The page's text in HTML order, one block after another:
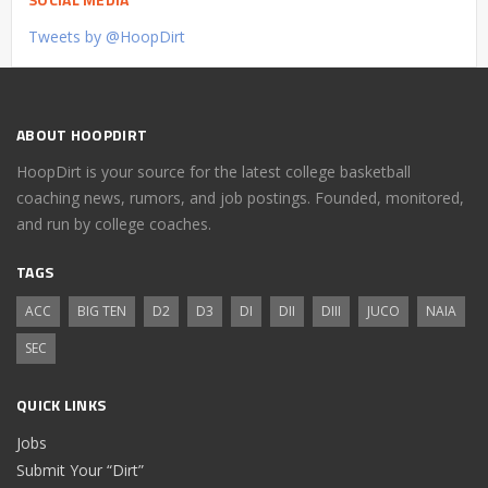
Tweets by @HoopDirt
ABOUT HOOPDIRT
HoopDirt is your source for the latest college basketball
coaching news, rumors, and job postings. Founded, monitored,
and run by college coaches.
TAGS
ACC BIG TEN D2 D3 DI DII DIII JUCO
NAIA
SEC
QUICK LINKS
Jobs
Submit Your “Dirt”